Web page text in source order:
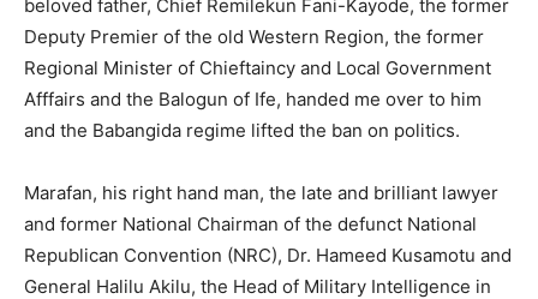
beloved father, Chief Remilekun Fani-Kayode, the former
Deputy Premier of the old Western Region, the former
Regional Minister of Chieftaincy and Local Government
Afffairs and the Balogun of Ife, handed me over to him
and the Babangida regime lifted the ban on politics.
Marafan, his right hand man, the late and brilliant lawyer
and former National Chairman of the defunct National
Republican Convention (NRC), Dr. Hameed Kusamotu and
General Halilu Akilu, the Head of Military Intelligence in